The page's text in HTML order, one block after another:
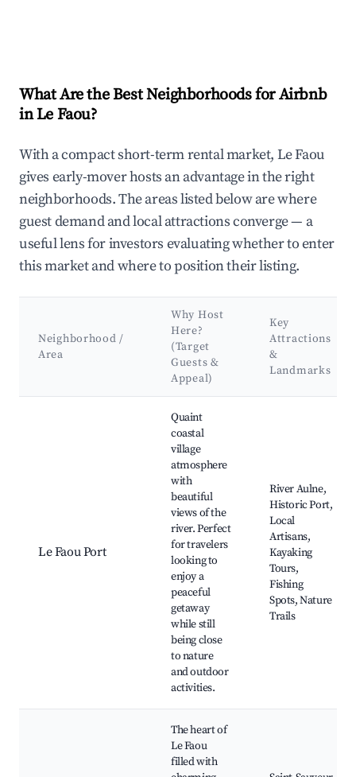
What Are the Best Neighborhoods for Airbnb
in Le Faou?
With a compact short-term rental market, Le Faou
gives early-mover hosts an advantage in the right
neighborhoods. The areas listed below are where
guest demand and local attractions converge — a
useful lens for investors evaluating whether to enter
this market and where to position their listing.
Neighborhood /
Area
Why Host
Here?
(Target
Guests &
Appeal)
Key
Attractions
&
Landmarks
Le Faou Port
Quaint
coastal
village
atmosphere
with
beautiful
views of the
river. Perfect
for travelers
looking to
enjoy a
peaceful
getaway
while still
being close
to nature
and outdoor
activities.
River Aulne,
Historic Port,
Local
Artisans,
Kayaking
Tours,
Fishing
Spots, Nature
Trails
The heart of
Le Faou
filled with